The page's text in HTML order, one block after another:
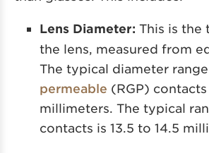
Lens Diameter: This is the
the lens, measured from
The typical diameter range
permeable (RGP)
millimeters. The typical
contacts is 13.5 to 14.5